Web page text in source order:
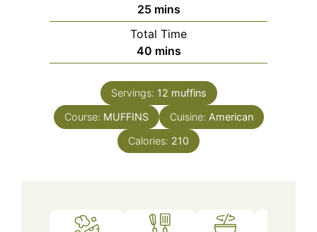
25minutes
mins
Total Time
40minutes
mins
Servings: 12 muffins
Course: MUFFINS Cuisine: American
Calories: 210